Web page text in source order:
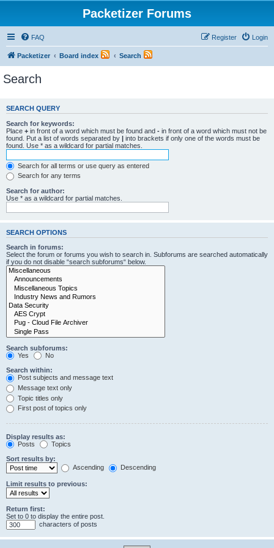
Packetizer Forums
FAQ Login
Register
Packetizer Board index Search
Search
SEARCH QUERY
Search for keywords:
Place + in front of a word which must be found and - in front of a word which must not be
found. Put a list of words separated by | into brackets if only one of the words must be
found. Use * as a wildcard for partial matches.
Search for all terms or use query as entered
Search for any terms
Search for author:
Use * as a wildcard for partial matches.
SEARCH OPTIONS
Search in forums:
Select the forum or forums you wish to search in. Subforums are searched automatically
if you do not disable “search subforums“ below.
Search subforums:
Yes
No
Search within:
Post subjects and message text
Message text only
Topic titles only
First post of topics only
Display results as:
Posts
Topics
Sort results by:
Ascending
Descending
Limit results to previous:
Return first:
Set to 0 to display the entire post.
characters of posts